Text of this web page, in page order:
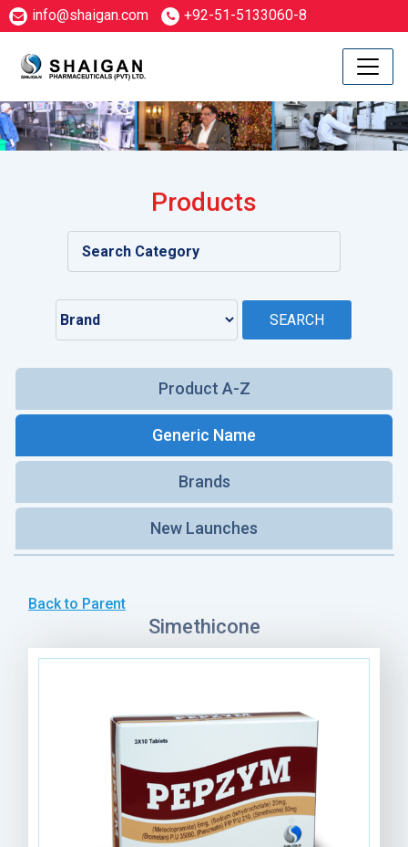
info@shaigan.com +92-51-5133060-8
Products
Product A-Z
Generic Name
Brands
New Launches
Back to Parent
Simethicone